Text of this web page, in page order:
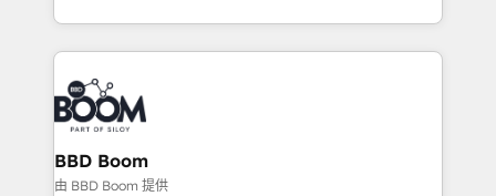
enterprise-grade campaigns, our in-house team
builds scalable strategies that drive long-term
revenue. ⚙️ HubSpot Integration & Optimization •
Seamless CRM, CMS, and automation setup •
Complex platform migrations and data cleanups •
Custom APIs and third-party integrations 📈 End-to-
End Revenue Acceleration • Lifecycle marketing and
BBD Boom
由 BBD Boom 提供